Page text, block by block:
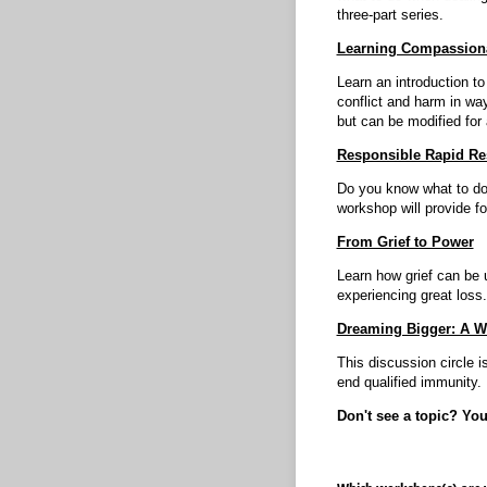
three-part series.
Learning
Learn an introduction
conflict and harm in
but can be modified for
Responsible Rapid
Do you know what to
workshop will provide
From Grief to Power
Learn how grief can
experiencing great loss.
Dreaming Bigger: A
This discussion circle
end qualified immunity.
Don't see a topic?